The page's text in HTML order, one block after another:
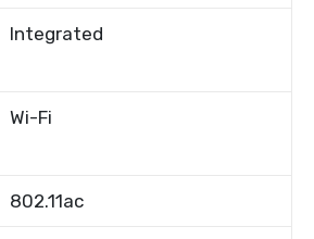
Integrated
Wi-Fi
802.11ac